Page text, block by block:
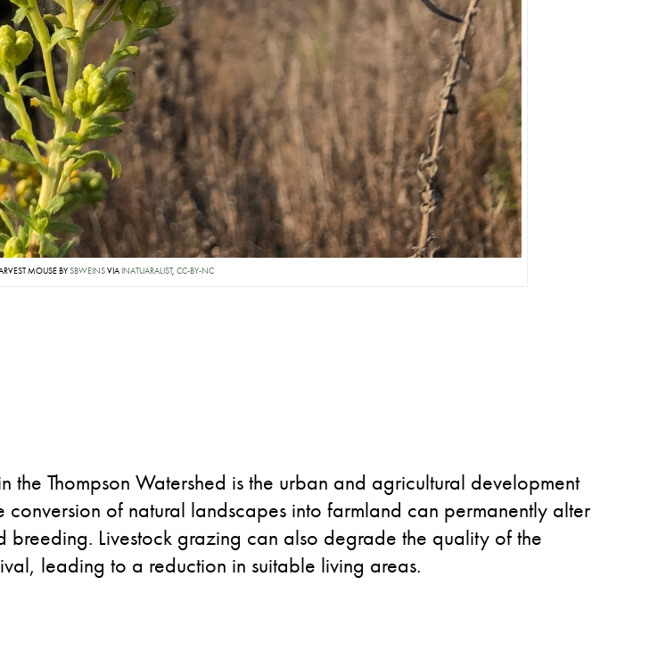
MOUSE BYSBWEINSVIA INATUARALIST, CC-BY-NC
the Thompson Watershed is the urban and agricultural development
of natural landscapes into farmland can permanently alter
Livestock grazing can also degrade the quality of the
leading to a reduction in suitable living areas.